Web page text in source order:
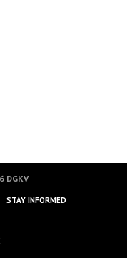
DGKV
STAY INFORMED